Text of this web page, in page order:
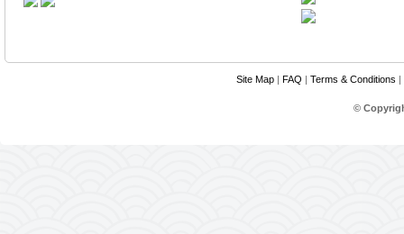
Site Map | FAQ | Terms & Conditions |
©